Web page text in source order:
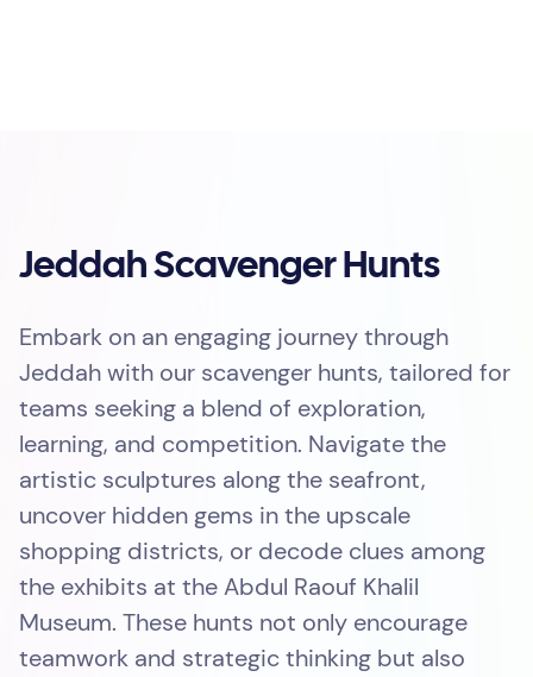
Jeddah Scavenger Hunts
Embark on an engaging journey through
Jeddah with our scavenger hunts, tailored for
teams seeking a blend of exploration,
learning, and competition. Navigate the
artistic sculptures along the seafront,
uncover hidden gems in the upscale
shopping districts, or decode clues among
the exhibits at the Abdul Raouf Khalil
Museum. These hunts not only encourage
teamwork and strategic thinking but also